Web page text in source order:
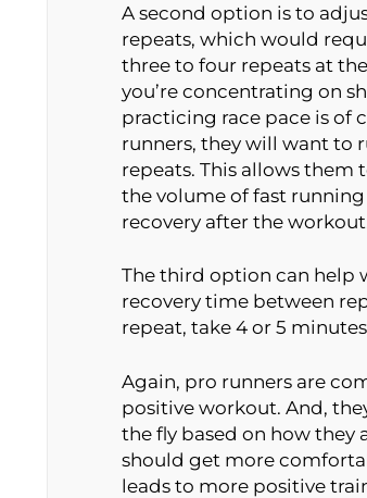
A second option is to
repeats, which would
three to four repeats at
you’re concentrating on
practicing race pace is of
runners, they will want to
repeats. This allows them
the volume of fast
recovery after the
The third option can help
recovery time between
repeat, take 4 or 5
Again, pro runners are
positive workout. And,
the fly based on how they
should get more
leads to more positive